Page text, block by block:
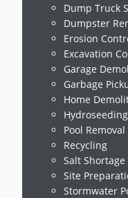
Dump Truck
Dumpster
Erosion
Excavation
Garage
Garbage
Home
Hydroseeding
Pool Removal
Recycling
Salt Shortage
Site
Stormwater